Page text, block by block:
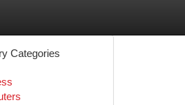
Categories